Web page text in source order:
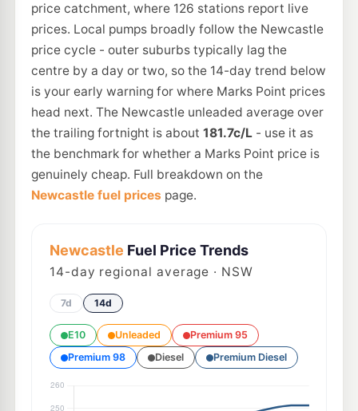
price catchment, where 126 stations report live
prices. Local pumps broadly follow the Newcastle
price cycle - outer suburbs typically lag the
centre by a day or two, so the 14-day trend below
is your early warning for where Marks Point prices
head next. The Newcastle unleaded average over
the trailing fortnight is about 181.7c/L- use it as
the benchmark for whether a Marks Point price is
genuinely cheap. Full breakdown on the
Newcastle fuel prices page.
Newcastle Fuel Price Trends
14-day regional average · NSW
7d 14d
E10 Unleaded
Premium 95
Premium 98
Diesel Premium Diesel